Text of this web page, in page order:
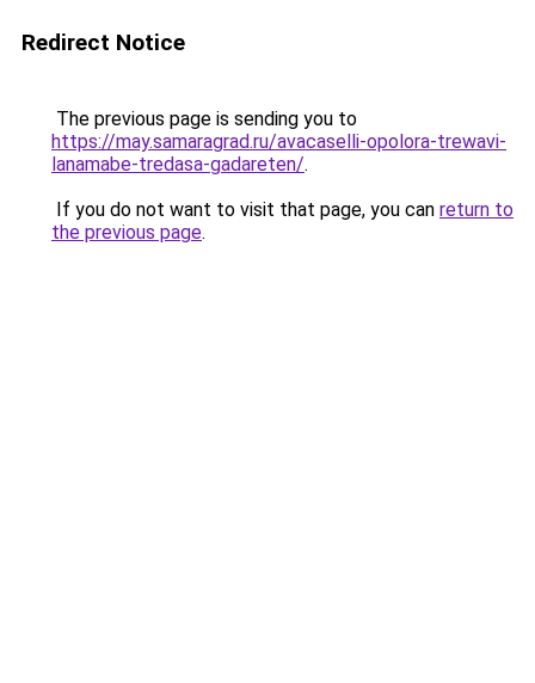
Redirect Notice
The previous page is sending you to
https://may.samaragrad.ru/avacaselli-opolora-trewavi-
lanamabe-tredasa-gadareten/.
If you do not want to visit that page, you can return to
the previous page.